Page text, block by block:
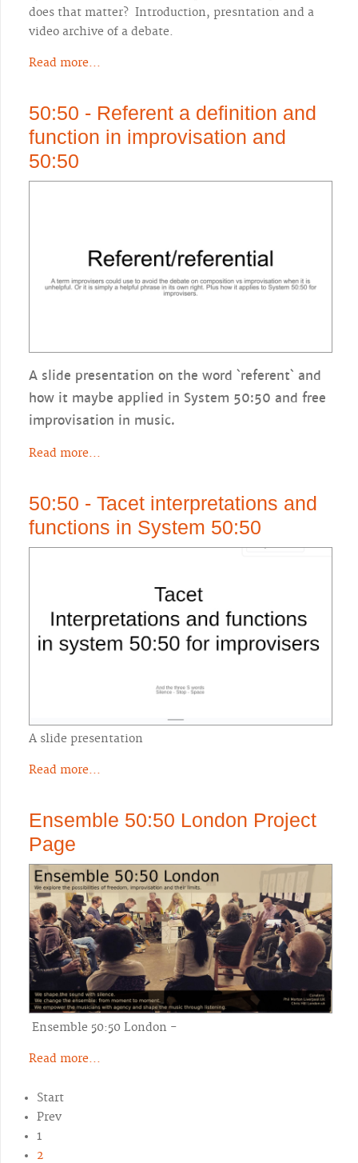
does that matter? Introduction, presntation and a
video archive of a debate.
Read more...
50:50 - Referent a definition and
function in improvisation and
50:50
A slide presentation on the word `referent` and
how it maybe applied in System 50:50 and free
improvisation in music.
Read more...
50:50 - Tacet interpretations and
functions in System 50:50
A slide presentation
Read more...
Ensemble 50:50 London Project
Page
Ensemble 50:50 London -
Read more...
Start
Prev
1
2